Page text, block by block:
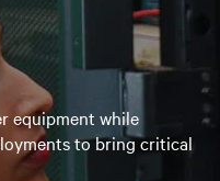
equipment while
to bring critical